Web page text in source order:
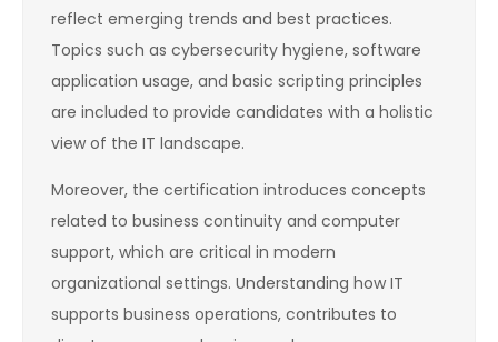
reflect emerging trends and best practices.
Topics such as cybersecurity hygiene, software
application usage, and basic scripting principles
are included to provide candidates with a holistic
view of the IT landscape.
Moreover, the certification introduces concepts
related to business continuity and computer
support, which are critical in modern
organizational settings. Understanding how IT
supports business operations, contributes to